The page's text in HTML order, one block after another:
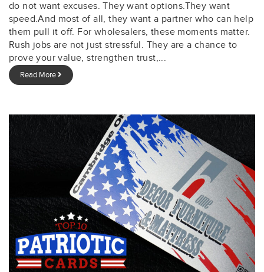
do not want excuses. They want options.They want
speed.And most of all, they want a partner who can help
them pull it off. For wholesalers, these moments matter.
Rush jobs are not just stressful. They are a chance to
prove your value, strengthen trust,...
Read More